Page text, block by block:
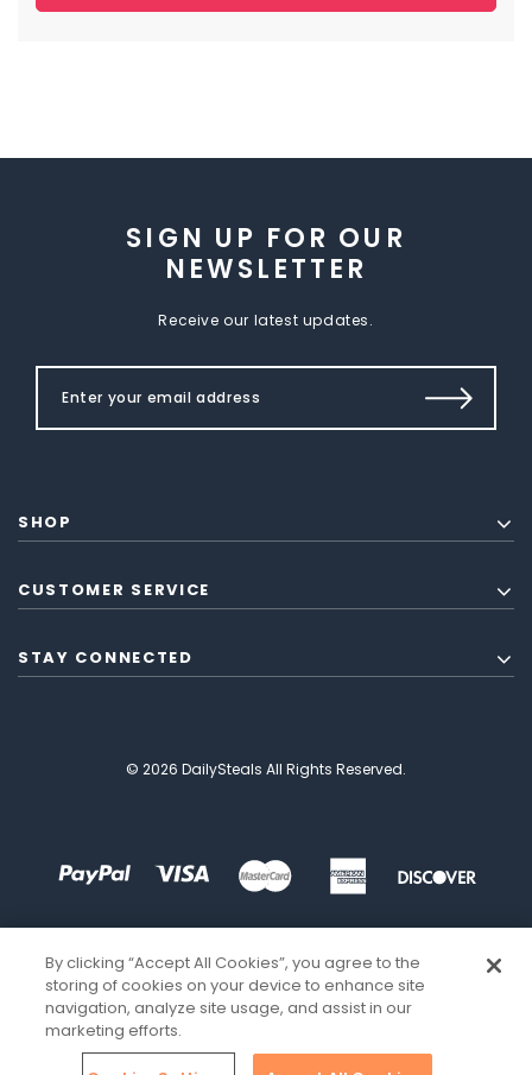
SIGN UP FOR OUR
NEWSLETTER
Receive our latest updates.
SHOP
CUSTOMER SERVICE
STAY CONNECTED
© 2026 DailySteals All Rights Reserved.
By clicking “Accept All Cookies”, you agree to the
storing of cookies on your device to enhance site
navigation, analyze site usage, and assist in our
marketing efforts.